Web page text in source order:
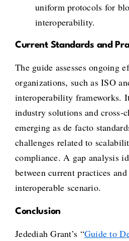
uniform protocols for
interoperability.
Current Standards and
The guide assesses ongoing
organizations, such as ISO
interoperability frameworks.
industry solutions and cross-
emerging as de facto
challenges related to
compliance. A gap analysis
between current practices
interoperable scenario.
Conclusion
Jedediah Grant’s “Guide to